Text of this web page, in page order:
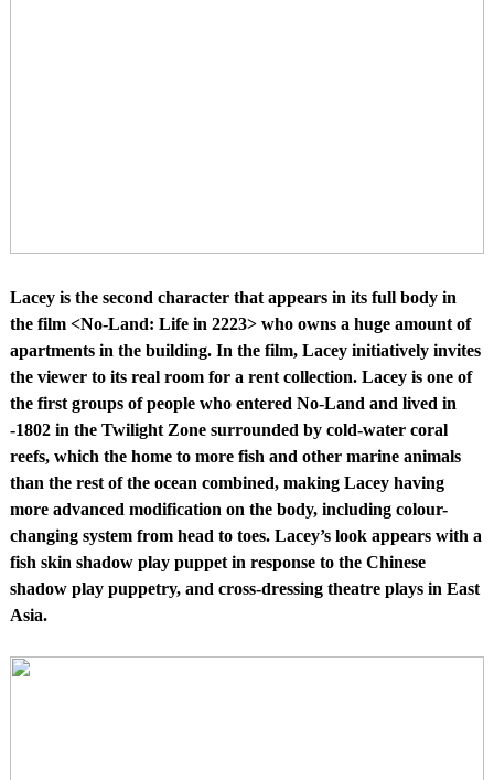
Lacey is the second character that appears in its full body in
the film <No-Land: Life in 2223> who owns a huge amount of
apartments in the building. In the film, Lacey initiatively invites
the viewer to its real room for a rent collection. Lacey is one of
the first groups of people who entered No-Land and lived in
-1802 in the Twilight Zone surrounded by cold-water coral
reefs, which the home to more fish and other marine animals
than the rest of the ocean combined, making Lacey having
more advanced modification on the body, including colour-
changing system from head to toes. Lacey’s look appears with a
fish skin shadow play puppet in response to the Chinese
shadow play puppetry, and cross-dressing theatre plays in East
Asia.